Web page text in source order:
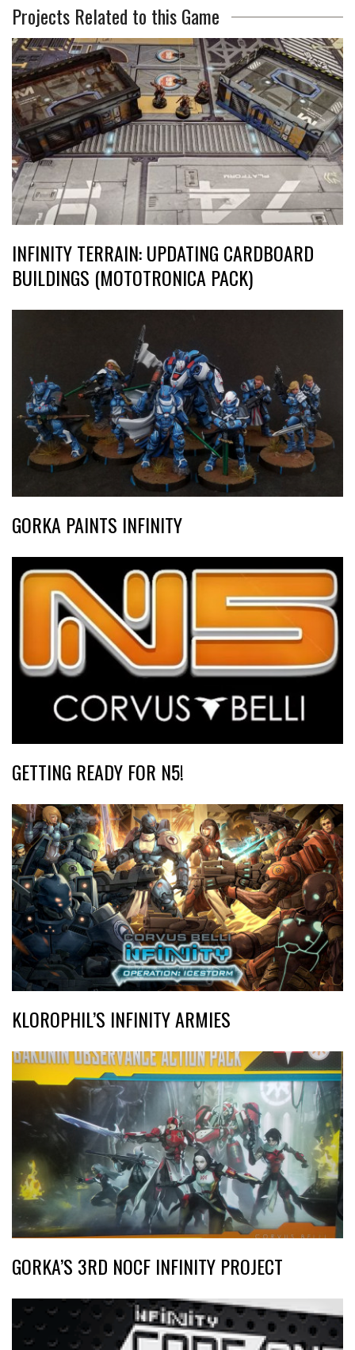
Projects Related to this Game
INFINITY TERRAIN: UPDATING CARDBOARD
BUILDINGS (MOTOTRONICA PACK)
GORKA PAINTS INFINITY
GETTING READY FOR N5!
KLOROPHIL’S INFINITY ARMIES
GORKA’S 3RD NOCF INFINITY PROJECT